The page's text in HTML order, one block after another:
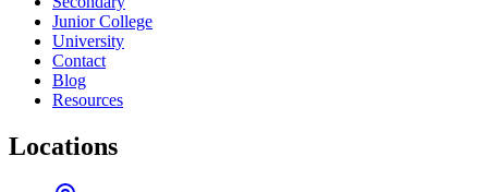
Junior College
University
Contact
Blog
Resources
Locations